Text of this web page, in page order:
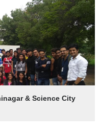
& Science City